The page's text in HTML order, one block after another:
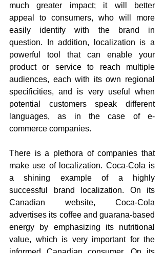
much greater impact; it will better
appeal to consumers, who will more
easily identify with the brand in
question. In addition, localization is a
powerful tool that can enable your
product or service to reach multiple
audiences, each with its own regional
specificities, and is very useful when
potential customers speak different
languages, as in the case of e-
commerce companies.
There is a plethora of companies that
make use of localization. Coca-Cola is
a shining example of a highly
successful brand localization. On its
Canadian website, Coca-Cola
advertises its coffee and guarana-based
energy by emphasizing its nutritional
value, which is very important for the